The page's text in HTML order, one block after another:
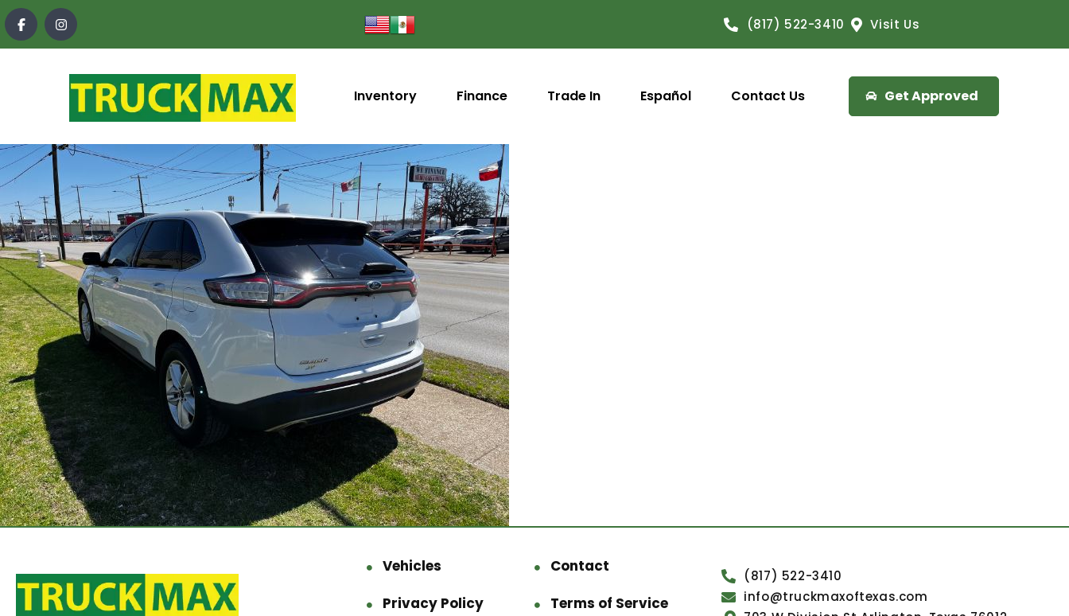
content
(817) 522-3410 Visit Us
Inventory Finance Trade In Español Contact Us Get Approved
Vehicles
Contact
Privacy Policy
Terms of Service
(817) 522-3410
info@truckmaxoftexas.com